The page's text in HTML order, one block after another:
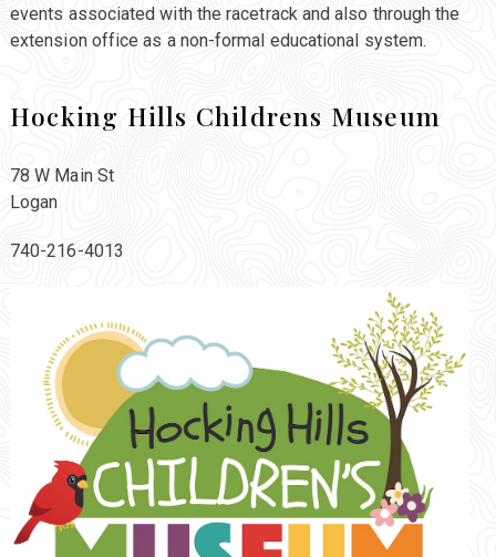
events associated with the racetrack and also through the
extension office as a non-formal educational system.
Hocking Hills Childrens Museum
78 W Main St
Logan
740-216-4013